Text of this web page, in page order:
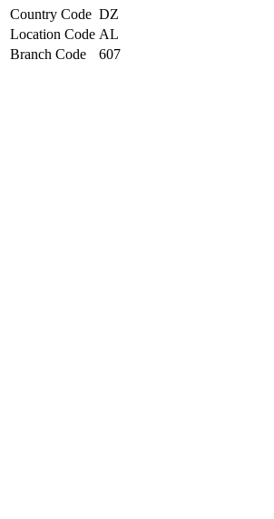
Country Code DZ
Location Code AL
Branch Code
607